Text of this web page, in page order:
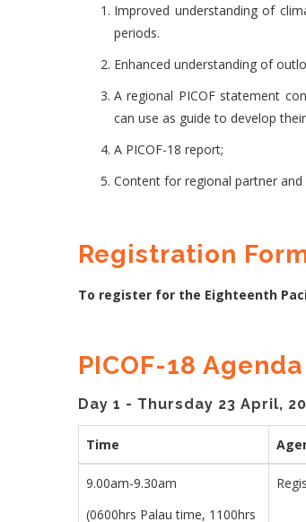
Improved understanding of
periods.
Enhanced understanding of
A regional PICOF statement
can use as guide to develop
A PICOF-18 report;
Content for regional partner and
Registration
To register for the Eighteenth
PICOF-18 Agenda
Day 1 - Thursday 23 April,
Time
9.00am-9.30am
(0600hrs Palau time, 1100hrs